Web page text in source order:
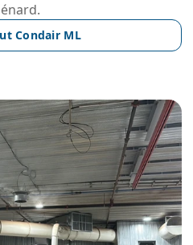
Condair ML